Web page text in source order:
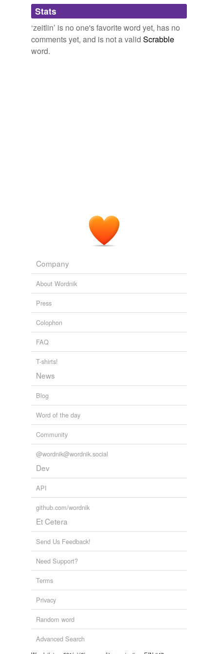
Adding tags is temporarily disabled while
we update our database.
Stats
‘zeitlin’ is no one's favorite word yet, has no
comments yet, and is not a valid Scrabble
word.
Company
About Wordnik
Press
Colophon
FAQ
T-shirts!
News
Blog
Word of the day
Community
@wordnik@wordnik.social
Dev
API
github.com/wordnik
Et Cetera
Send Us Feedback!
Need Support?
Terms
Privacy
Random word
Advanced Search